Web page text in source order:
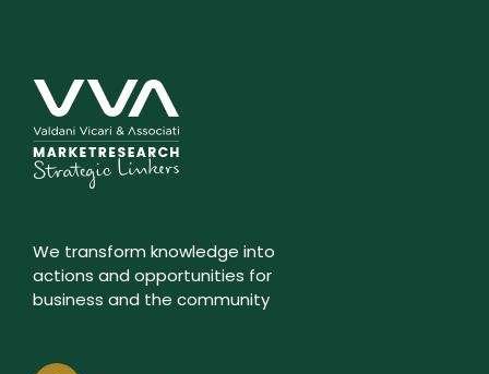
We transform knowledge into
actions and opportunities for
business and the community